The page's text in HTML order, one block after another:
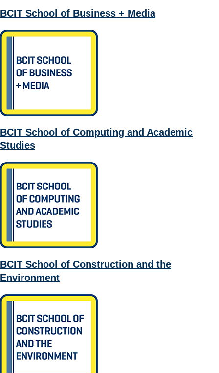
BCIT School of Business + Media
BCIT School of Computing and Academic
Studies
BCIT School of Construction and the
Environment